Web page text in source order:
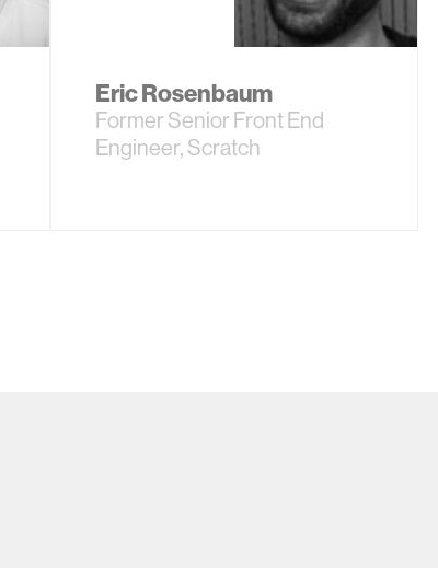
Eric Rosenbaum
Former Senior Front End
Engineer, Scratch